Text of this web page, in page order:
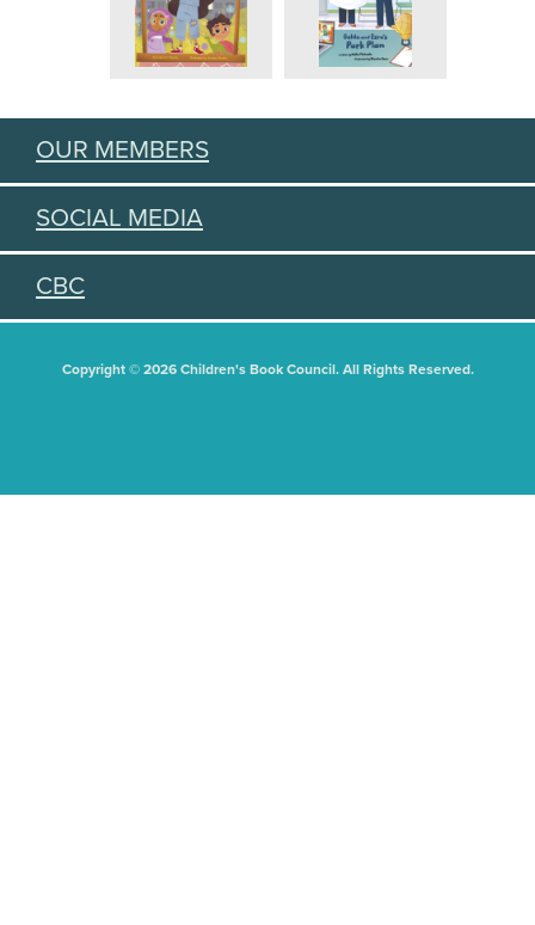
OUR MEMBERS
SOCIAL MEDIA
CBC
Copyright © 2026 Children's Book Council. All Rights Reserved.